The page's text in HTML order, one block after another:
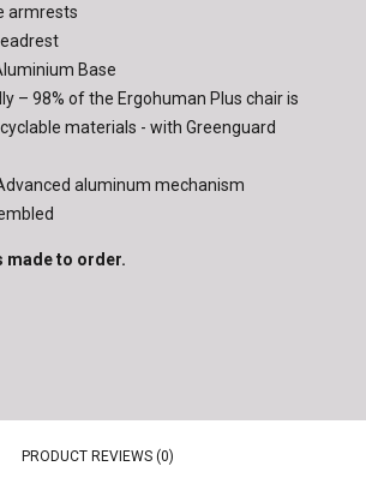
armrests
Base
– 98% of the Ergohuman Plus chair is
materials - with Greenguard
aluminum mechanism
made to order.
PRODUCT REVIEWS (0)